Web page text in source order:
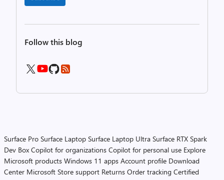
Follow this blog
Surface Pro Surface Laptop Surface Laptop Ultra Surface RTX Spark
Dev Box Copilot for organizations Copilot for personal use Explore
Microsoft products Windows 11 apps Account profile Download
Center Microsoft Store support Returns Order tracking Certified